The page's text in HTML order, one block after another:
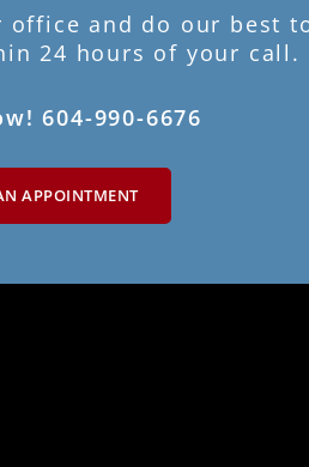
and do our best
24 hours of your call.
604-990-6676
APPOINTMENT